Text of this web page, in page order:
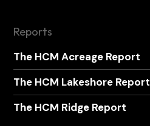
Reports
The HCM Acreage Report
The HCM Lakeshore Report
The HCM Ridge Report